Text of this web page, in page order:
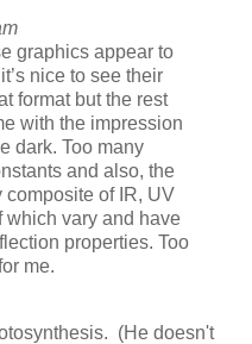
graphics appear to
nice to see their
format but the rest
with the impression
dark. Too many
and also, the
composite of IR, UV
which vary and have
properties. Too
me.
(He doesn't